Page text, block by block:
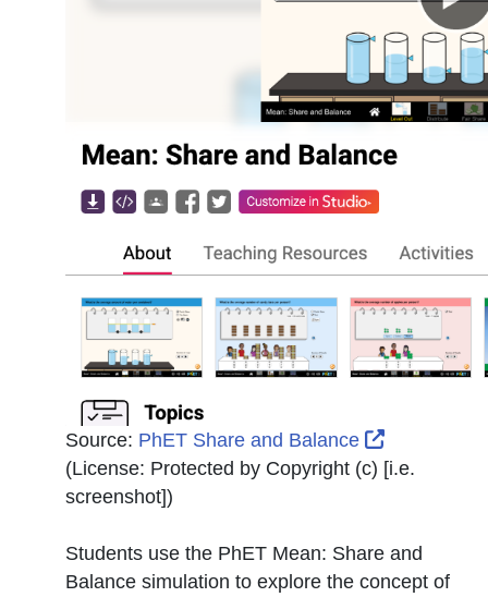
Source: PhET Share and Balance
External
(License: Protected by Copyright (c) [i.e.
screenshot])
Students use the PhET Mean: Share and
Balance simulation to explore the concept of